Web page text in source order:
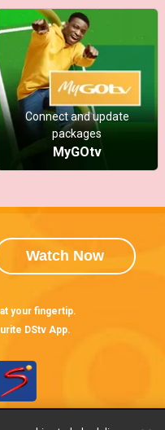
Connect and update
packages
MyGOtv
Watch Now
your fingertip.
DStv App.